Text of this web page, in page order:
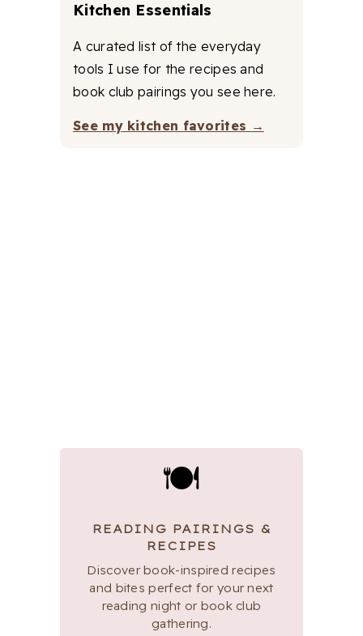
Kitchen Essentials
A curated list of the everyday
tools I use for the recipes and
book club pairings you see here.
See my kitchen favorites →
🍽
READING PAIRINGS &
RECIPES
Discover book-inspired recipes
and bites perfect for your next
reading night or book club
gathering.